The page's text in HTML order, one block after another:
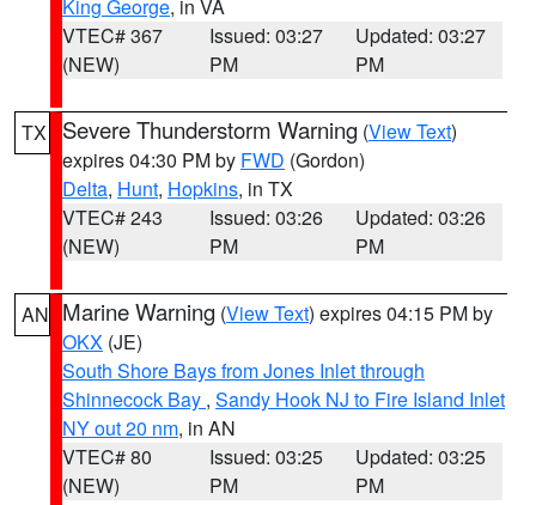
King George, in VA
VTEC# 367
(NEW)
Issued: 03:27
PM
Updated: 03:27
PM
TX Severe Thunderstorm Warning (View Text)
expires 04:30 PM by FWD (Gordon)
Delta, Hunt, Hopkins, in TX
VTEC# 243
(NEW)
Issued: 03:26
PM
Updated: 03:26
PM
AN Marine Warning (View Text) expires 04:15 PM by
OKX (JE)
South Shore Bays from Jones Inlet through
Shinnecock Bay , Sandy Hook NJ to Fire Island Inlet
NY out 20 nm, in AN
VTEC# 80
(NEW)
Issued: 03:25
PM
Updated: 03:25
PM